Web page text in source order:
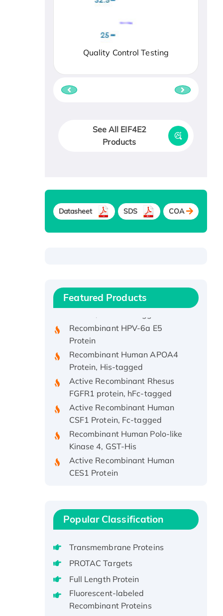
Quality Control Testing
See All EIF4E2
Products
Datasheet SDS COA
Featured Products
Recombinant Human IFNA21
Protein, His/GST-tagged
Recombinant HPV-6a E5
Protein
Recombinant Human APOA4
Protein, His-tagged
Active Recombinant Rhesus
FGFR1 protein, hFc-tagged
Active Recombinant Human
CSF1 Protein, Fc-tagged
Recombinant Human Polo-like
Kinase 4, GST-His
Active Recombinant Human
CES1 Protein
Recombinant E.coli Single-
protein, His-tagged
Recombinant Human EEF2K,
GST-tagged, Active
Recombinant Full Length Pig
Potassium Voltage-Gated
Channel Subfamily Kqt Member
1(Kcnq1) Protein, His-Tagged
Native H3N2
Popular Classification
Transmembrane Proteins
PROTAC Targets
Full Length Protein
Fluorescent-labeled
Recombinant Proteins